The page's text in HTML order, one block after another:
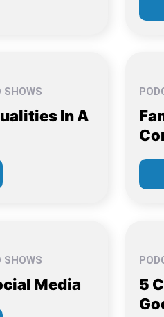
SHOWS
In A
SHOWS
Media
5